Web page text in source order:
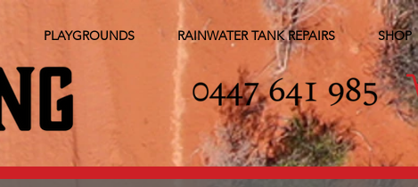
PLAYGROUNDS RAINWATER TANK REPAIRS SHOP